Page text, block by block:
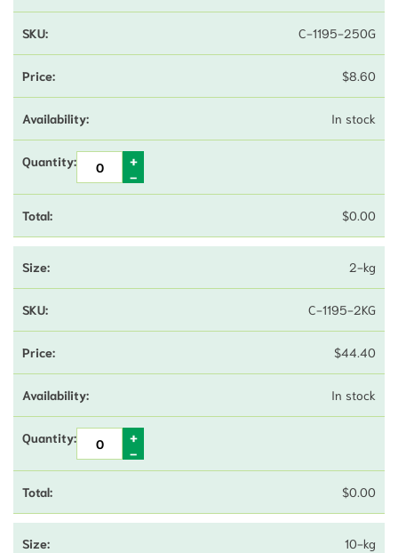
C-1195-250G
$8.60
In stock
$0.00
2-kg
C-1195-2KG
$44.40
In stock
$0.00
10-kg